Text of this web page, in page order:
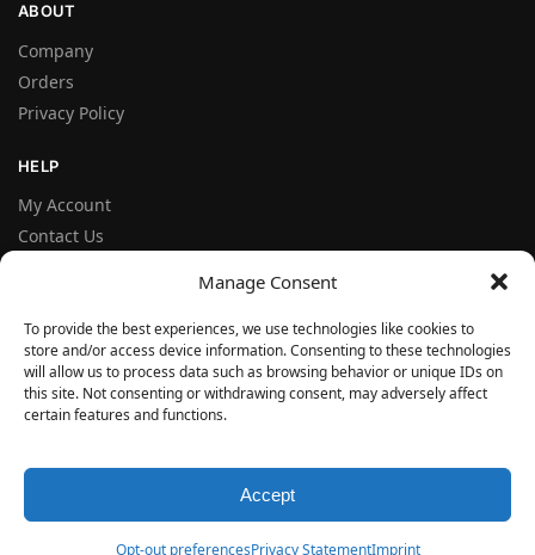
Manage Consent
To provide the best experiences, we use technologies like cookies to
store and/or access device information. Consenting to these technologies
will allow us to process data such as browsing behavior or unique IDs on
this site. Not consenting or withdrawing consent, may adversely affect
certain features and functions.
Accept
Opt-out preferencesPrivacy StatementImprint
ABOUT
Company
Orders
Privacy Policy
HELP
My Account
Contact Us
FOLLOW
Facebook
Instagram
© VERYSEAL 2026